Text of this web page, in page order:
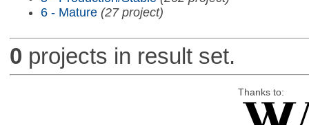
6 - Mature (27 project)
0 projects in result set.
Thanks to: